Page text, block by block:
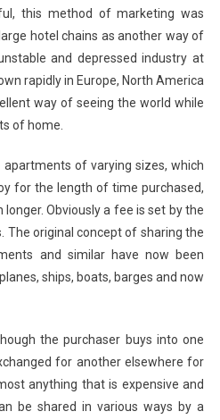
this method of marketing was
hotel chains as another way of
and depressed industry at
rapidly in Europe, North America
way of seeing the world while
of home.
of varying sizes, which
for the length of time purchased,
Obviously a fee is set by the
The original concept of sharing the
and similar have now been
ships, boats, barges and now
the purchaser buys into one
for another elsewhere for
anything that is expensive and
be shared in various ways by a